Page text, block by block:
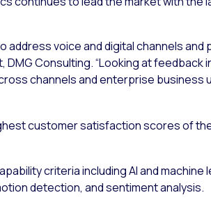
address voice and digital channels
Consulting. “Looking at feedback
channels and enterprise
customer satisfaction scores of
criteria including AI and machine
detection, and sentiment analysis.